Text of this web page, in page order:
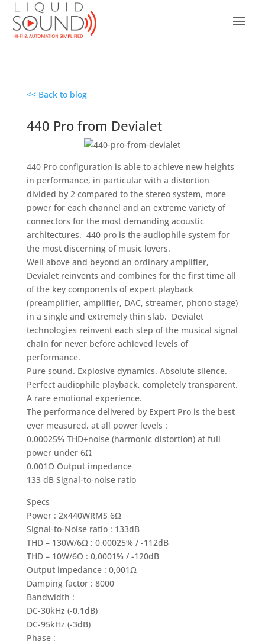
<< Back to blog
440 Pro from Devialet
440 Pro configuration is able to achieve new heights
in performance, in particular with a distortion
divided by 2 compared to the stereo system, more
power for each channel and an extreme variety of
connectors for the most demanding acoustic
architectures. 440 pro is the audiophile system for
the most discerning of music lovers.
Well above and beyond an ordinary amplifier,
Devialet reinvents and combines for the first time all
of the key components of expert playback
(preamplifier, amplifier, DAC, streamer, phono stage)
in a single and extremely thin slab. Devialet
technologies reinvent each step of the musical signal
chain for never before achieved levels of
performance.
Pure sound. Explosive dynamics. Absolute silence.
Perfect audiophile playback, completely transparent.
A rare emotional experience.
The performance delivered by Expert Pro is the best
ever measured, at all power levels :
0.00025% THD+noise (harmonic distortion) at full
power under 6Ω
0.001Ω Output impedance
133 dB Signal-to-noise ratio
Specs
Power : 2x440WRMS 6Ω
Signal-to-Noise ratio : 133dB
THD – 130W/6Ω : 0,00025% / -112dB
THD – 10W/6Ω : 0,0001% / -120dB
Output impedance : 0,001Ω
Damping factor : 8000
Bandwidth :
DC-30kHz (-0.1dB)
DC-95kHz (-3dB)
Phase :